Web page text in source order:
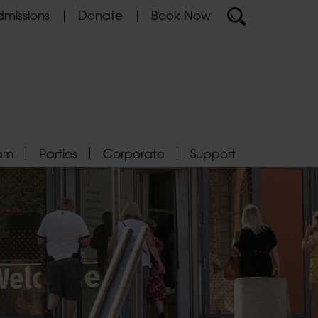
Donate Book Now
Parties Corporate Support